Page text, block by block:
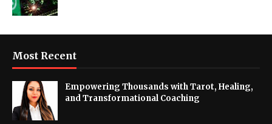
Most Recent
Empowering Thousands with Tarot, Healing,
and Transformational Coaching